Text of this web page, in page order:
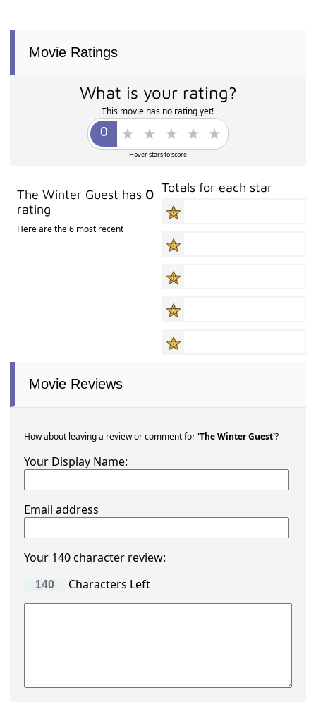
Movie Ratings
What is your rating?
This movie has no rating yet!
Hover stars to score
The Winter Guest has 0
rating
Here are the 6 most recent
Totals for each star
Movie Reviews
How about leaving a review or comment for'The Winter Guest'?
Your Display Name:
Email address
Your 140 character review:
Characters Left